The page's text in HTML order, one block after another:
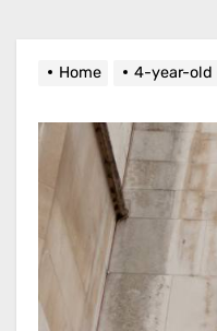
Home 4-year-old